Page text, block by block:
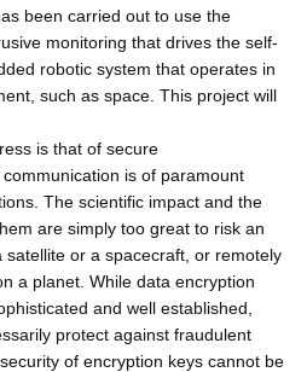
been carried out to use the
monitoring that drives the self-
robotic system that operates in
such as space. This project will
is that of secure
is of paramount
The scientific impact and the
are simply too great to risk an
or a spacecraft, or remotely
a planet. While data encryption
and well established,
protect against fraudulent
of encryption keys cannot be